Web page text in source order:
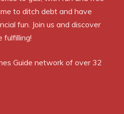
to ditch debt and have
fun. Join us and discover
fulfilling!
Guide network of over 32